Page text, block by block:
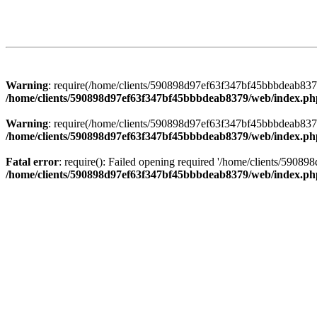
Warning: require(/home/clients/
/home/clients/590898d97ef63f347bf45bbbdeab8379/web/
Warning: require(/home/clients/
/home/clients/590898d97ef63f347bf45bbbdeab8379/web/
Fatal error: require(): Failed opening required '/home/clients/
/home/clients/590898d97ef63f347bf45bbbdeab8379/web/